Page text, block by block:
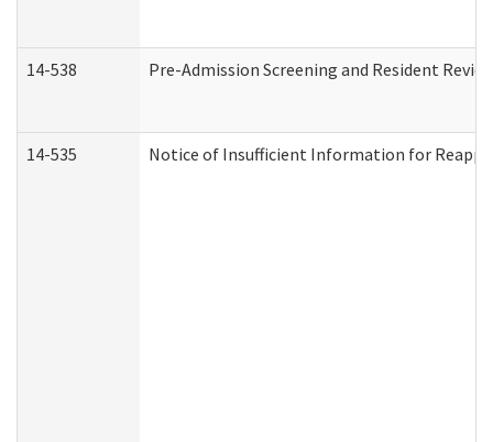
14-538 Pre-Admission Screening and Resident
14-535 Notice of Insufficient Information for